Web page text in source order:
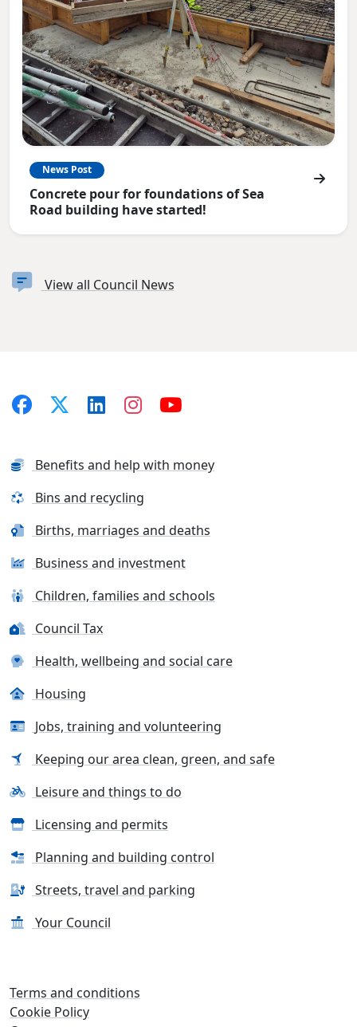
News Post
Concrete pour for foundations of Sea
Road building have started!
View all Council News
Benefits and help with money
Bins and recycling
Births, marriages and deaths
Business and investment
Children, families and schools
Council Tax
Health, wellbeing and social care
Housing
Jobs, training and volunteering
Keeping our area clean, green, and safe
Leisure and things to do
Licensing and permits
Planning and building control
Streets, travel and parking
Your Council
Terms and conditions
Cookie Policy